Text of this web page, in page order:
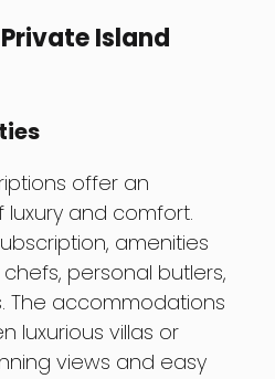
Island
offer an
and comfort.
amenities
personal butlers,
The accommodations
luxurious villas or
views and easy